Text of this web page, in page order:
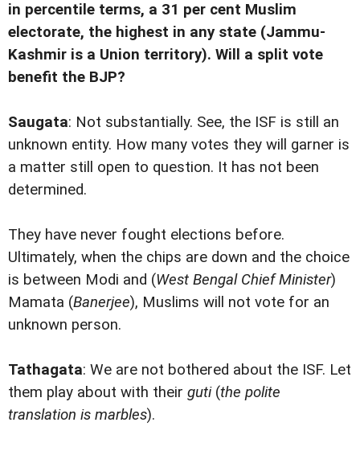
in percentile terms, a 31 per cent Muslim
electorate, the highest in any state (Jammu-
Kashmir is a Union territory). Will a split vote
benefit the BJP?
Saugata: Not substantially. See, the ISF is still an
unknown entity. How many votes they will garner is
a matter still open to question. It has not been
determined.
They have never fought elections before.
Ultimately, when the chips are down and the choice
is between Modi and (West Bengal Chief Minister)
Mamata (Banerjee), Muslims will not vote for an
unknown person.
Tathagata: We are not bothered about the ISF. Let
them play about with their guti(the polite
translation is marbles).